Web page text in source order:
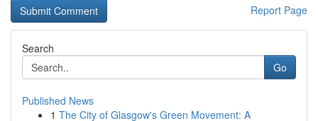
Report Page
Search
Go
Published News
1 The City of Glasgow's Green Movement: A